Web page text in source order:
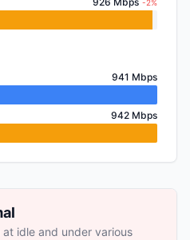
-2%
941 Mbps
942 Mbps
idle and under various